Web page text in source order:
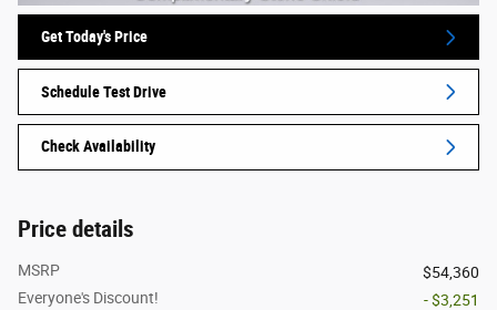
Get Today's Price
Schedule Test Drive
Check Availability
Price details
MSRP
$54,360
Everyone's Discount!
- $3,251